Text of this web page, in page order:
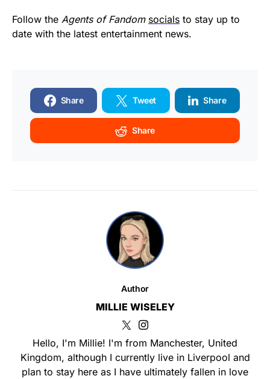
Follow the Agents of Fandom socials to stay up to
date with the latest entertainment news.
Share Tweet Share
Share
Author
MILLIE WISELEY
Hello, I'm Millie! I'm from Manchester, United
Kingdom, although I currently live in Liverpool and
plan to stay here as I have ultimately fallen in love